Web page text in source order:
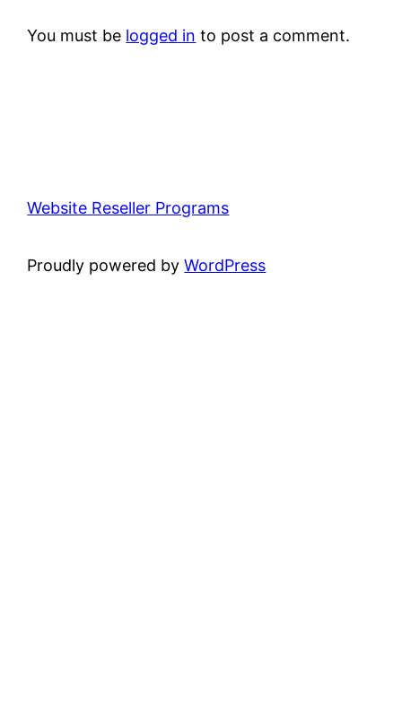
You must be logged in to post a comment.
Website Reseller Programs
Proudly powered byWordPress